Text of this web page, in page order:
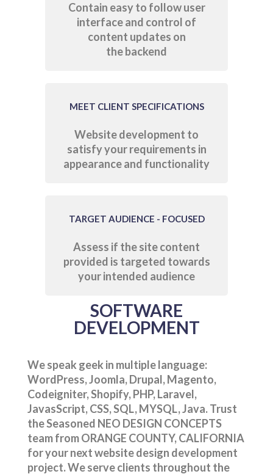
Contain easy to follow user
interface and control of
content updates on
the backend
MEET CLIENT SPECIFICATIONS
Website development to
satisfy your requirements in
appearance and functionality
TARGET AUDIENCE - FOCUSED
Assess if the site content
provided is targeted towards
your intended audience
SOFTWARE
DEVELOPMENT
We speak geek in multiple language:
WordPress, Joomla, Drupal, Magento,
Codeigniter, Shopify, PHP, Laravel,
JavasScript, CSS, SQL, MYSQL, Java. Trust
the Seasoned NEO DESIGN CONCEPTS
team from ORANGE COUNTY, CALIFORNIA
for your next website design development
project. We serve clients throughout the